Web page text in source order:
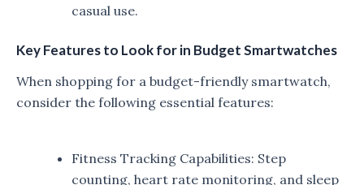
casual use.
Key Features to Look for in Budget Smartwatches
When shopping for a budget-friendly smartwatch,
consider the following essential features:
Fitness Tracking Capabilities: Step
counting, heart rate monitoring, and sleep